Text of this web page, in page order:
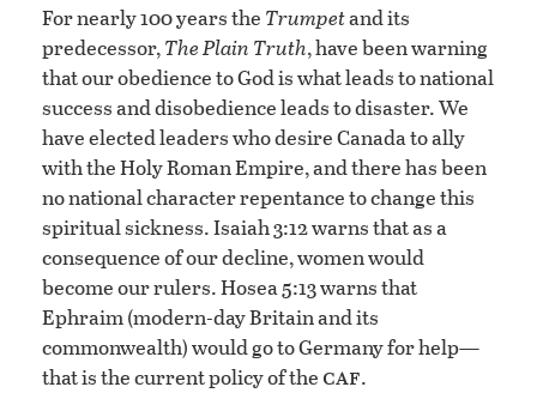
For nearly 100 years the Trumpetand its
predecessor,The Plain Truth, have been warning
that our obedience to God is what leads to national
success and disobedience leads to disaster. We
have elected leaders who desire Canada to ally
with the Holy Roman Empire, and there has been
no national character repentance to change this
spiritual sickness. Isaiah 3:12 warns that as a
consequence of our decline, women would
become our rulers. Hosea 5:13 warns that
Ephraim (modern-day Britain and its
commonwealth) would go to Germany for help—
that is the current policy of the caf.